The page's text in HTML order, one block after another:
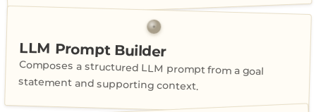
LLM Prompt Builder
Composes a structured LLM prompt from a goal
statement and supporting context.